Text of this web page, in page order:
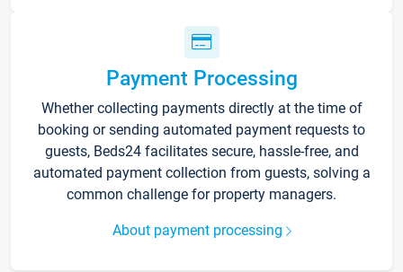
Payment Processing
Whether collecting payments directly at the time of
booking or sending automated payment requests to
guests, Beds24 facilitates secure, hassle-free, and
automated payment collection from guests, solving a
common challenge for property managers.
About payment processing